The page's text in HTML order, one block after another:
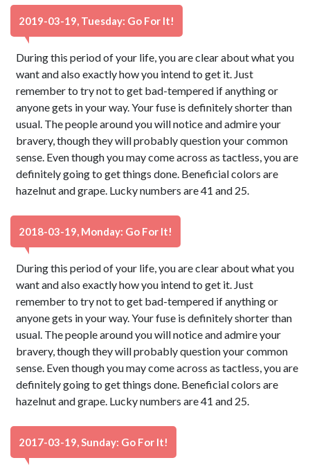
2019-03-19, Tuesday: Go For It!
During this period of your life, you are clear about what you
want and also exactly how you intend to get it. Just
remember to try not to get bad-tempered if anything or
anyone gets in your way. Your fuse is definitely shorter than
usual. The people around you will notice and admire your
bravery, though they will probably question your common
sense. Even though you may come across as tactless, you are
definitely going to get things done. Beneficial colors are
hazelnut and grape. Lucky numbers are 41 and 25.
2018-03-19, Monday: Go For It!
During this period of your life, you are clear about what you
want and also exactly how you intend to get it. Just
remember to try not to get bad-tempered if anything or
anyone gets in your way. Your fuse is definitely shorter than
usual. The people around you will notice and admire your
bravery, though they will probably question your common
sense. Even though you may come across as tactless, you are
definitely going to get things done. Beneficial colors are
hazelnut and grape. Lucky numbers are 41 and 25.
2017-03-19, Sunday: Go For It!